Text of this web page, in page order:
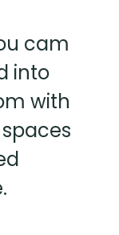
cam
into
with